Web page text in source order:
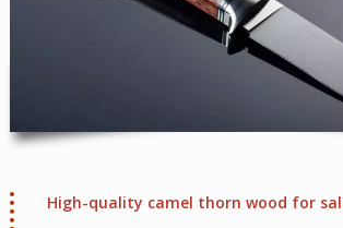
High-quality camel thorn wood for